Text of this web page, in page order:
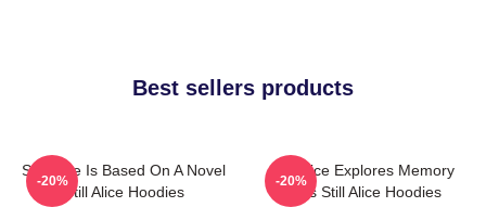
Best sellers products
Still Alice Is Based On A Novel
Still Alice Hoodies
-20%
Still Alice Explores Memory
Loss Still Alice Hoodies
-20%